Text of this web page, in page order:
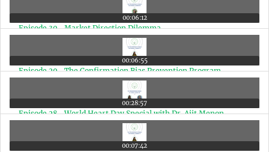
00:06:12
Episode 30- Market Direction Dilemma
00:06:55
Episode 29- The Confirmation Bias Prevention Program
00:28:57
Episode 28- World Heart Day Special with Dr. Ajit Menon
00:07:42